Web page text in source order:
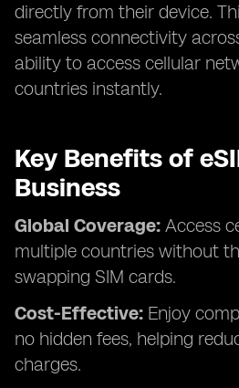
directly from their device.
seamless connectivity
ability to access cellular
countries instantly.
Key Benefits of
Business
Global Coverage: Access
multiple countries without
swapping SIM cards.
Cost-Effective: Enjoy
no hidden fees, helping
charges.